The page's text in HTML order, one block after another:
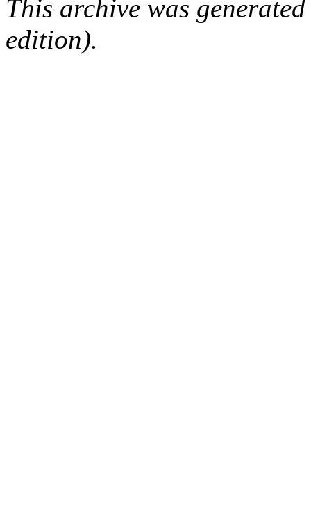
This archive was
edition).